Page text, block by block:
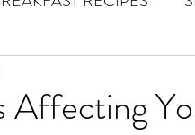
MOM FUEL
Affecting